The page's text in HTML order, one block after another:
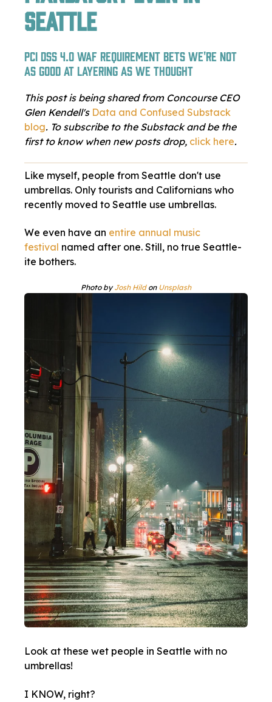
Seattle
PCI DSS 4.0 WAF requirement bets we're not
as good at layering as we thought
This post is being shared from Concourse CEO
Glen Kendell's Data and Confused Substack
blog. To subscribe to the Substack and be the
first to know when new posts drop, click here.
Like myself, people from Seattle don't use
umbrellas. Only tourists and Californians who
recently moved to Seattle use umbrellas.
We even have an entire annual music
festival named after one. Still, no true Seattle-
ite bothers.
Photo byJosh Hildon Unsplash
Look at these wet people in Seattle with no
umbrellas!
I KNOW, right?